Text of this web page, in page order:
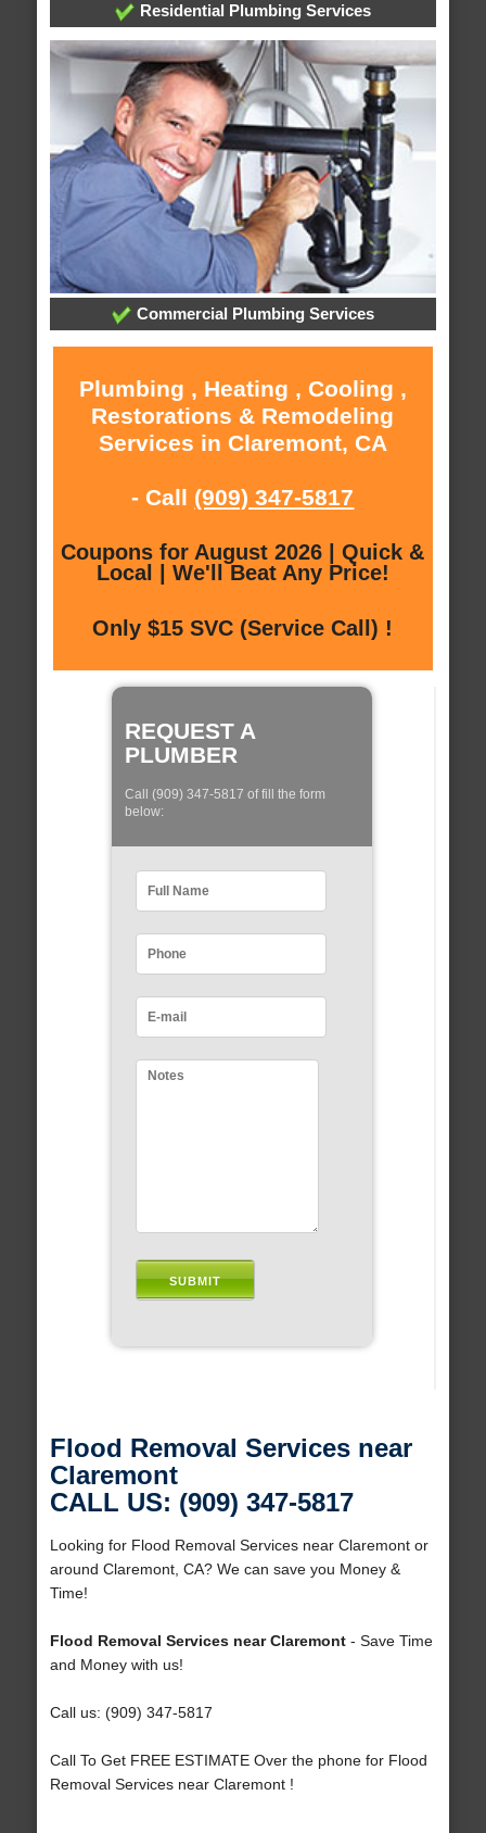
Residential Plumbing Services
Commercial Plumbing Services
Plumbing , Heating , Cooling ,
Restorations & Remodeling
Services in Claremont, CA
- Call (909) 347-5817
Coupons for August 2026 | Quick &
Local | We'll Beat Any Price!
Only $15 SVC (Service Call) !
REQUEST A
PLUMBER
Call (909) 347-5817 of fill the form
below:
Flood Removal Services near
Claremont
CALL US: (909) 347-5817
Looking for Flood Removal Services near Claremont or
around Claremont, CA? We can save you Money &
Time!
Flood Removal Services near Claremont- Save Time
and Money with us!
Call us: (909) 347-5817
Call To Get FREE ESTIMATE Over the phone for Flood
Removal Services near Claremont !